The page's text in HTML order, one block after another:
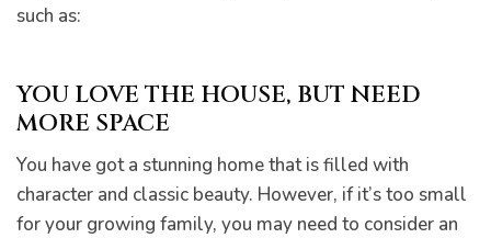
such as:
YOU LOVE THE HOUSE, BUT NEED
MORE SPACE
You have got a stunning home that is filled with
character and classic beauty. However, if it’s too small
for your growing family, you may need to consider an